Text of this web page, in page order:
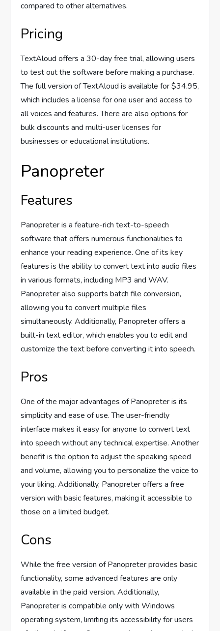
compared to other alternatives.
Pricing
TextAloud offers a 30-day free trial, allowing users
to test out the software before making a purchase.
The full version of TextAloud is available for $34.95,
which includes a license for one user and access to
all voices and features. There are also options for
bulk discounts and multi-user licenses for
businesses or educational institutions.
Panopreter
Features
Panopreter is a feature-rich text-to-speech
software that offers numerous functionalities to
enhance your reading experience. One of its key
features is the ability to convert text into audio files
in various formats, including MP3 and WAV.
Panopreter also supports batch file conversion,
allowing you to convert multiple files
simultaneously. Additionally, Panopreter offers a
built-in text editor, which enables you to edit and
customize the text before converting it into speech.
Pros
One of the major advantages of Panopreter is its
simplicity and ease of use. The user-friendly
interface makes it easy for anyone to convert text
into speech without any technical expertise. Another
benefit is the option to adjust the speaking speed
and volume, allowing you to personalize the voice to
your liking. Additionally, Panopreter offers a free
version with basic features, making it accessible to
those on a limited budget.
Cons
While the free version of Panopreter provides basic
functionality, some advanced features are only
available in the paid version. Additionally,
Panopreter is compatible only with Windows
operating system, limiting its accessibility for users